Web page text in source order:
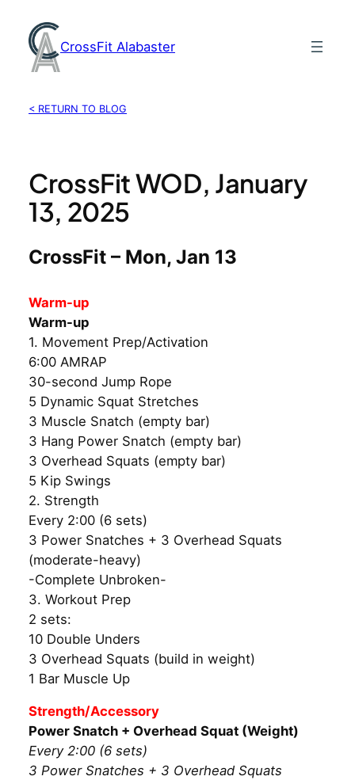
content
CrossFit Alabaster
< RETURN TO BLOG
CrossFit WOD, January
13, 2025
CrossFit – Mon, Jan 13
Warm-up
Warm-up
1. Movement Prep/Activation
6:00 AMRAP
30-second Jump Rope
5 Dynamic Squat Stretches
3 Muscle Snatch (empty bar)
3 Hang Power Snatch (empty bar)
3 Overhead Squats (empty bar)
5 Kip Swings
2. Strength
Every 2:00 (6 sets)
3 Power Snatches + 3 Overhead Squats
(moderate-heavy)
-Complete Unbroken-
3. Workout Prep
2 sets:
10 Double Unders
3 Overhead Squats (build in weight)
1 Bar Muscle Up
Strength/Accessory
Power Snatch + Overhead Squat (Weight)
Every 2:00 (6 sets)
3 Power Snatches + 3 Overhead Squats